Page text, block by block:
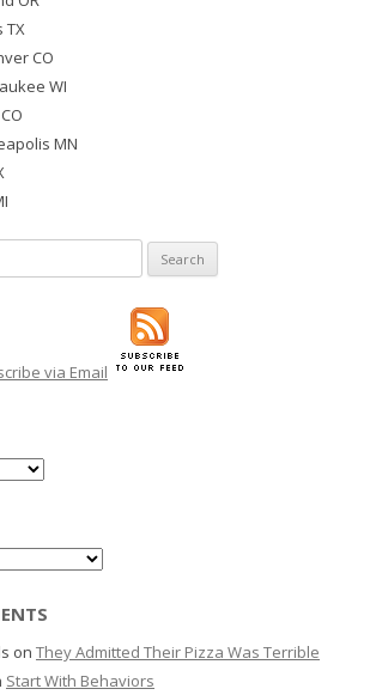
TX
CO
WI
MN
on They Admitted Their Pizza Was Terrible
Start With Behaviors